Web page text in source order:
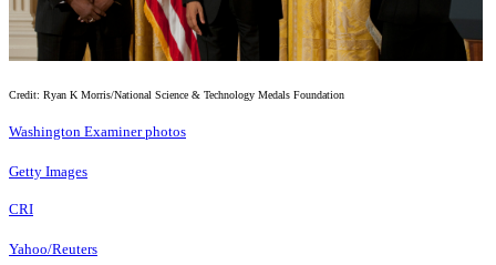
Credit: Ryan K Morris/National Science & Technology Medals Foundation
Washington Examiner photos
Getty Images
CRI
Yahoo/Reuters